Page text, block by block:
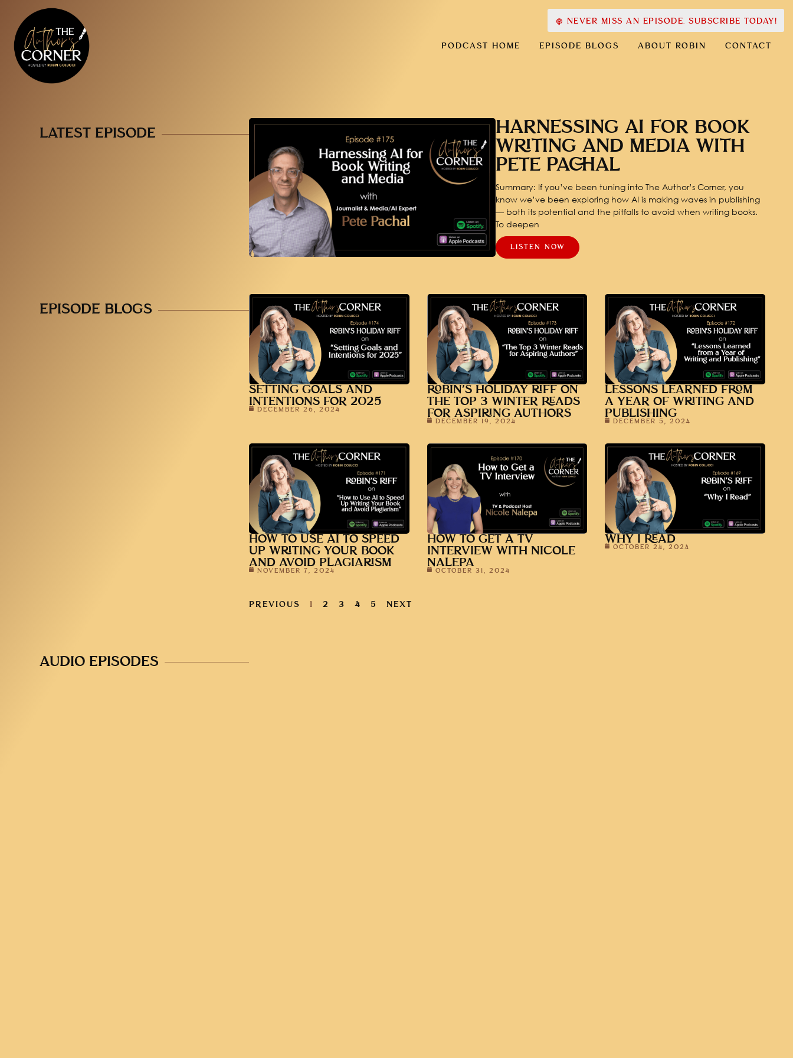
PODCAST HOME EPISODE BLOGS ABOUT ROBIN CONTACT
NEVER MISS AN EPISODE. SUBSCRIBE TODAY!
LATEST EPISODE
HARNESSING AI FOR BOOK
WRITING AND MEDIA WITH
PETE PACHAL
Summary: If you’ve been tuning into The Author’s Corner, you
know we’ve been exploring how AI is making waves in publishing
— both its potential and the pitfalls to avoid when writing books.
To deepen
LISTEN NOW
EPISODE BLOGS
SETTING GOALS AND
INTENTIONS FOR 2025
DECEMBER 26, 2024
ROBIN’S HOLIDAY RIFF ON
THE TOP 3 WINTER READS
FOR ASPIRING AUTHORS
DECEMBER 19, 2024
LESSONS LEARNED FROM
A YEAR OF WRITING AND
PUBLISHING
DECEMBER 5, 2024
HOW TO USE AI TO SPEED
UP WRITING YOUR BOOK
AND AVOID PLAGIARISM
NOVEMBER 7, 2024
HOW TO GET A TV
INTERVIEW WITH NICOLE
NALEPA
OCTOBER 31, 2024
WHY I READ
OCTOBER 24, 2024
PREVIOUS 2 3 4 5 NEXT
AUDIO EPISODES